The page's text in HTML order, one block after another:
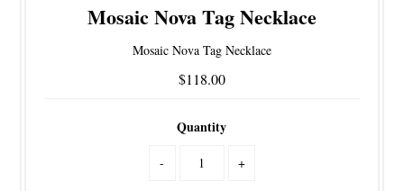
Mosaic Nova Tag Necklace
Mosaic Nova Tag Necklace
$118.00
Quantity
- +